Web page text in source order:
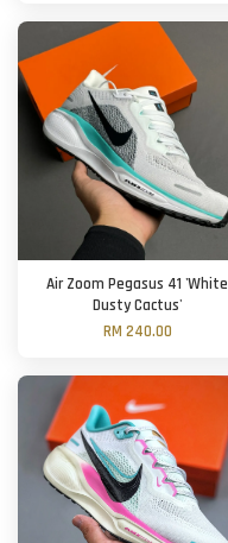
Air Zoom Pegasus 41 'White
Dusty Cactus'
RM 240.00